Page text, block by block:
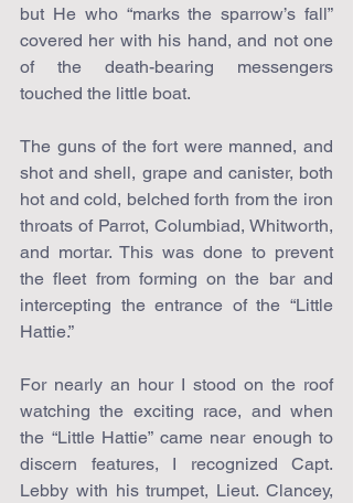
but He who “marks the sparrow’s fall”
covered her with his hand, and not one
of the death-bearing messengers
touched the little boat.
The guns of the fort were manned, and
shot and shell, grape and canister, both
hot and cold, belched forth from the iron
throats of Parrot, Columbiad, Whitworth,
and mortar. This was done to prevent
the fleet from forming on the bar and
intercepting the entrance of the “Little
Hattie.”
For nearly an hour I stood on the roof
watching the exciting race, and when
the “Little Hattie” came near enough to
discern features, I recognized Capt.
Lebby with his trumpet, Lieut. Clancey,